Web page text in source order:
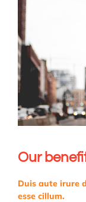
Our
Duis aute irure
esse cillum.